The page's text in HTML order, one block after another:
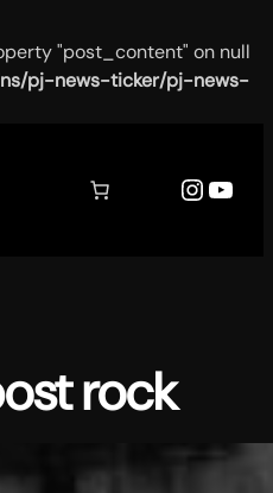
"post_content" on null
pj-news-ticker/pj-news-
rock